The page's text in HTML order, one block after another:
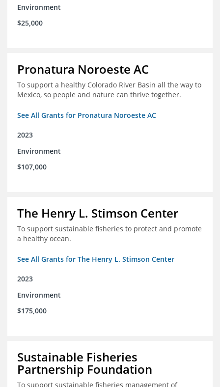
Environment
$25,000
Pronatura Noroeste AC
To support a healthy Colorado River Basin all the way to
Mexico, so people and nature can thrive together.
See All Grants for Pronatura Noroeste AC
2023
Environment
$107,000
The Henry L. Stimson Center
To support sustainable fisheries to protect and promote
a healthy ocean.
See All Grants for The Henry L. Stimson Center
2023
Environment
$175,000
Sustainable Fisheries
Partnership Foundation
To support sustainable fisheries management of